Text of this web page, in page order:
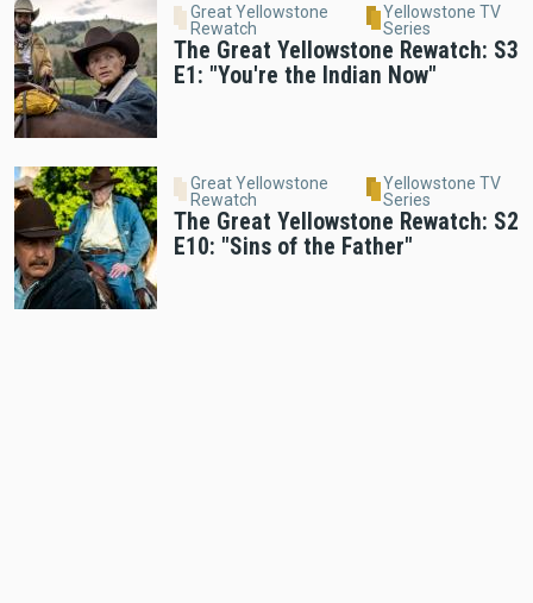
Great Yellowstone
Rewatch
Yellowstone TV
Series
The Great Yellowstone Rewatch: S3
E1: "You're the Indian Now"
Great Yellowstone
Rewatch
Yellowstone TV
Series
The Great Yellowstone Rewatch: S2
E10: "Sins of the Father"